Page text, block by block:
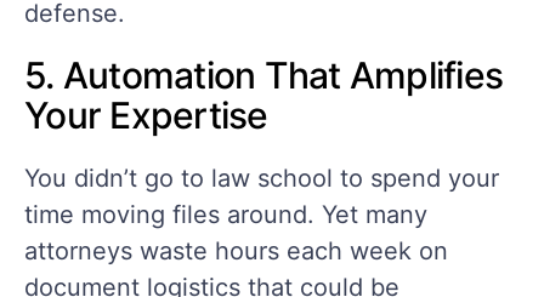
defense.
5. Automation That Amplifies
Your Expertise
You didn’t go to law school to spend your
time moving files around. Yet many
attorneys waste hours each week on
document logistics that could be